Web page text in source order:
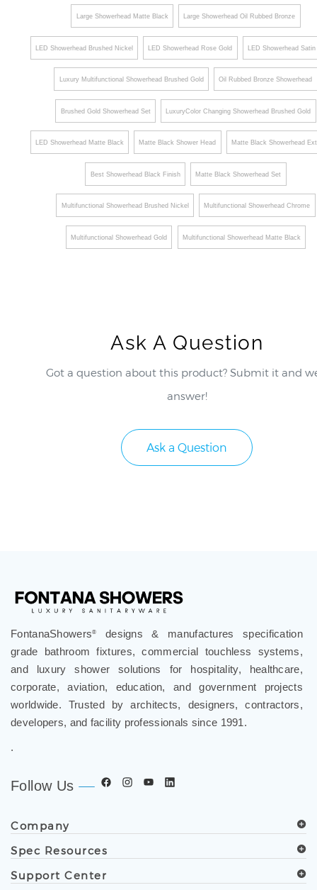
Large Showerhead Matte Black Large Showerhead Oil Rubbed Bronze
LED Showerhead Brushed Nickel LED Showerhead Rose Gold LED Showerhead
Luxury Multifunctional Showerhead Brushed Gold Oil Rubbed Bronze Showerhead
Brushed Gold Showerhead Set LuxuryColor Changing Showerhead Brushed Gold
LED Showerhead Matte Black Matte Black Shower Head Matte Black Showerhead
Best Showerhead Black Finish Matte Black Showerhead Set
Multifunctional Showerhead Brushed Nickel Multifunctional Showerhead Chrome
Multifunctional Showerhead Gold Multifunctional Showerhead Matte Black
Ask A Question
Got a question about this product? Submit it and
answer!
Ask a Question
FontanaShowers®
designs & manufactures specification
grade bathroom fixtures, commercial touchless systems,
and luxury shower solutions for hospitality, healthcare,
corporate, aviation, education, and government projects
worldwide. Trusted by architects, designers, contractors,
developers, and facility professionals since 1991.
.
Follow Us
Company
Spec Resources
Support Center